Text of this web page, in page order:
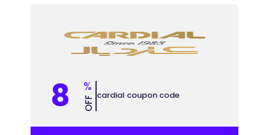
8 %
OFF cardial coupon code